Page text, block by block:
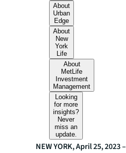
About
Urban
Edge
About
New
York
Life
About
MetLife
Investment
Management
Looking
for more
insights?
Never
miss an
update.
NEW YORK, April 25, 2023 –